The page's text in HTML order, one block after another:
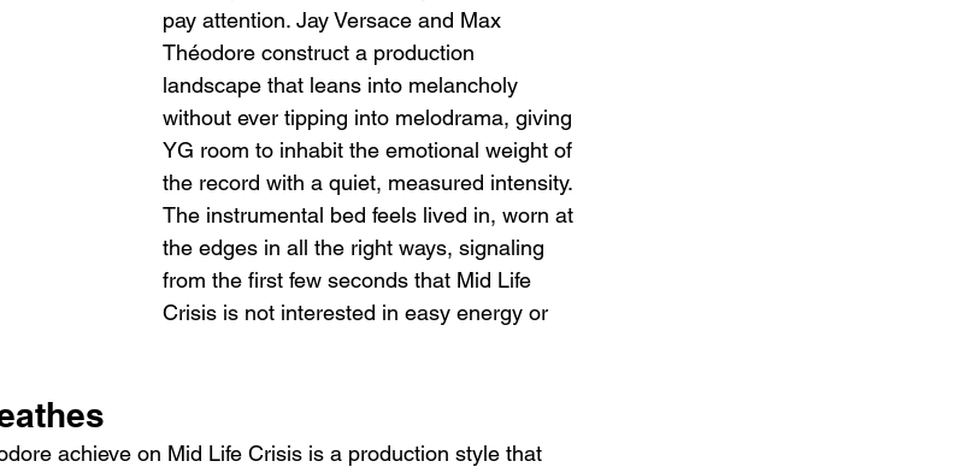
pay attention. Jay Versace and Max
Théodore construct a production
landscape that leans into melancholy
without ever tipping into melodrama, giving
YG room to inhabit the emotional weight of
the record with a quiet, measured intensity.
The instrumental bed feels lived in, worn at
the edges in all the right ways, signaling
from the first few seconds that Mid Life
Crisis is not interested in easy energy or
achieve on Mid Life Crisis is a production style that